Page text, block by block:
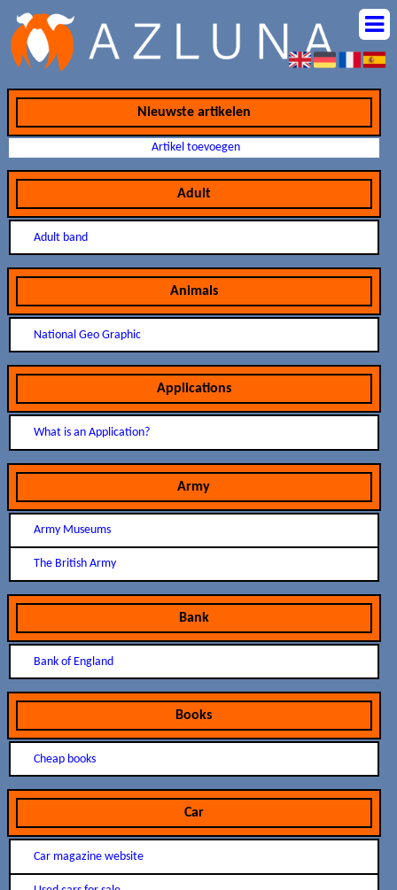
Nieuwste artikelen
Artikel toevoegen
Adult
Adult band
Animals
National Geo Graphic
Applications
What is an Application?
Army
Army Museums
The British Army
Bank
Bank of England
Books
Cheap books
Car
Car magazine website